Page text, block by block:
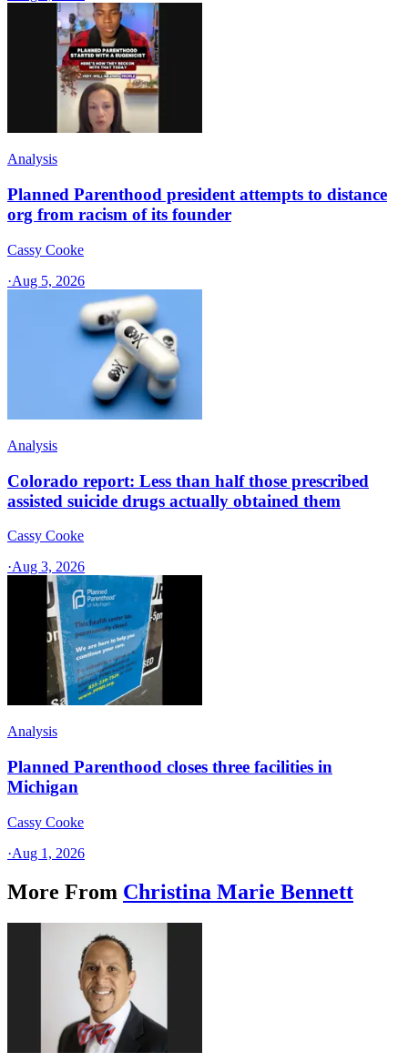
Analysis
Planned Parenthood president attempts to distance
org from racism of its founder
Cassy Cooke
·Aug 5, 2026
Analysis
Colorado report: Less than half those prescribed
assisted suicide drugs actually obtained them
Cassy Cooke
·Aug 3, 2026
Analysis
Planned Parenthood closes three facilities in
Michigan
Cassy Cooke
·Aug 1, 2026
More From Christina Marie Bennett